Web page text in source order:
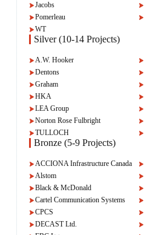
Jacobs
Pomerleau
WT
Silver (10-14 Projects)
A.W. Hooker
Dentons
Graham
HKA
LEA Group
Norton Rose Fulbright
TULLOCH
Bronze (5-9 Projects)
ACCIONA Infrastructure Canada
Alstom
Black & McDonald
Cartel Communication Systems
CPCS
DECAST Ltd.